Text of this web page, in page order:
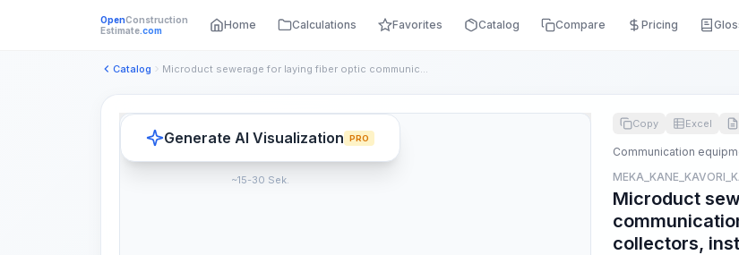
OpenConstruction
Estimate.com Home Calculations Favorites Catalog Compare Pricing
Catalog Microduct sewerage for laying fiber optic communication cabl...
Generate AI Visualization PRO
~15-30 Sek.
Copy Excel
Communication
Microduct
collectors,